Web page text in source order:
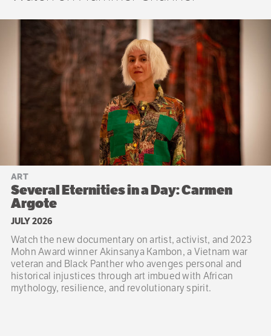
ART
Several Eternities in a Day: Carmen
Argote
JULY 2026
Watch the new documentary on artist, activist, and 2023
Mohn Award winner Akinsanya Kambon, a Vietnam war
veteran and Black Panther who avenges personal and
historical injustices through art imbued with African
mythology, resilience, and revolutionary spirit.